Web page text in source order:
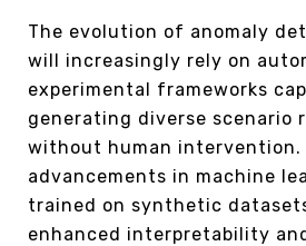
The evolution of anomaly
will increasingly rely on
experimental frameworks
generating diverse scenario
without human intervention.
advancements in machine
trained on synthetic
enhanced interpretability